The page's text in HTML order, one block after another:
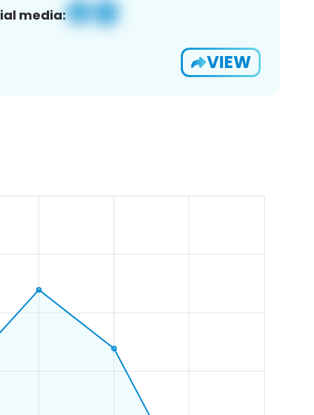
media:
VIEW